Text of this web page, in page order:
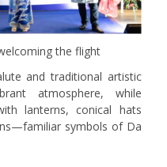
the flight
and traditional artistic
atmosphere, while
lanterns, conical hats
symbols of Da